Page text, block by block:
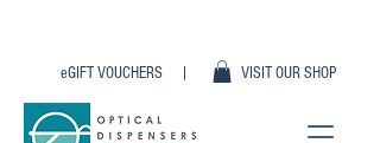
VISIT OUR SHOP
eGIFT VOUCHERS |